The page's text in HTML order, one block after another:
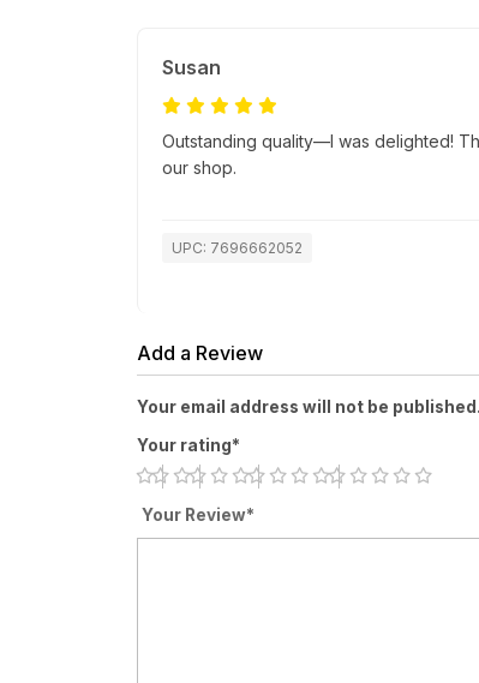
Susan
Outstanding quality—I was delighted!
our shop.
UPC: 7696662052
Add a Review
Your email address will not be
Your rating*
Your Review*